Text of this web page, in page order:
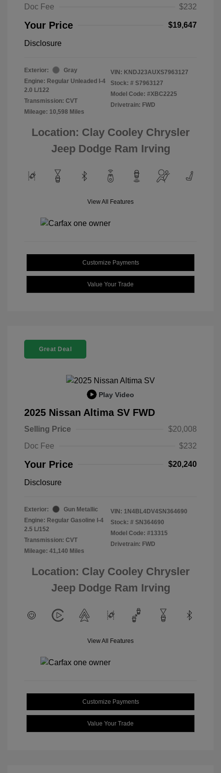
Doc Fee
$232
Your Price $19,647
Disclosure
Exterior:
Gray
Engine: Regular Unleaded I-4
2.0 L/122
Transmission: CVT
Mileage: 10,598 Miles
VIN: KNDJ23AUXS7963127
Stock: # S7963127
Model Code: #XBC2225
Drivetrain: FWD
Location: Clay Cooley Chrysler
Jeep Dodge Ram Irving
View All Features
Customize Payments
Value Your Trade
Great Deal
Play Video
2025 Nissan Altima SV FWD
Selling Price
$20,008
Doc Fee
$232
Your Price $20,240
Disclosure
Exterior:
Gun Metallic
Engine: Regular Gasoline I-4
2.5 L/152
Transmission: CVT
Mileage: 41,140 Miles
VIN: 1N4BL4DV4SN364690
Stock: # SN364690
Model Code: #13315
Drivetrain: FWD
Location: Clay Cooley Chrysler
Jeep Dodge Ram Irving
View All Features
Customize Payments
Value Your Trade